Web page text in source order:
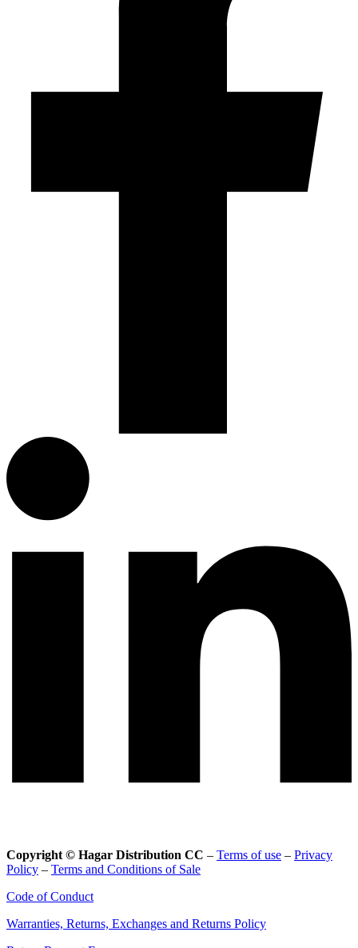
Copyright © Hagar Distribution CC – Terms of use – Privacy
Policy – Terms and Conditions of Sale
Code of Conduct
Warranties, Returns, Exchanges and Returns Policy